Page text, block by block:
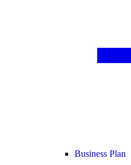
Business Plan